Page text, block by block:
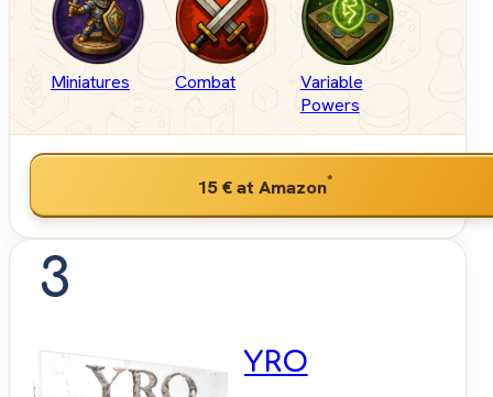
Miniatures Combat
Variable
Powers
15 €at Amazon*
3
YRO